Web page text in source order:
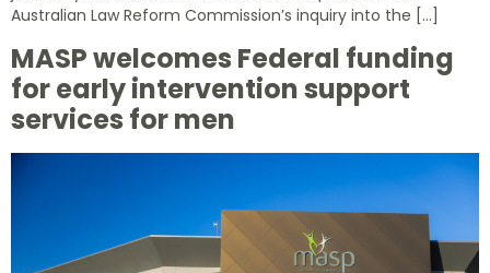
Australian Law Reform Commission’s inquiry into the […]
MASP welcomes Federal funding
for early intervention support
services for men